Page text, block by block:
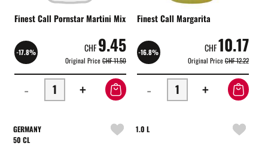
Finest Call Pornstar Martini Mix
-17.8% CHF9.45
Original PriceCHF 11.50
- +
Finest Call Margarita
-16.8% CHF10.17
Original PriceCHF 12.22
- +
GERMANY
50 CL
1.0 L